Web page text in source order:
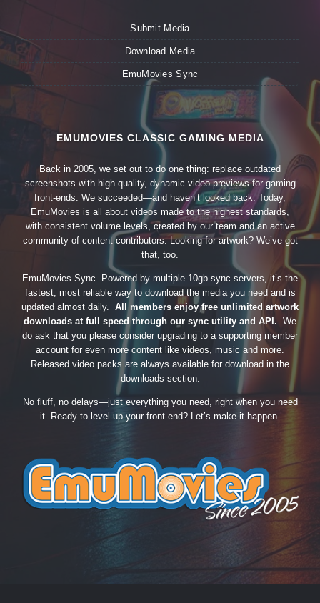
Submit Media
Download Media
EmuMovies Sync
EMUMOVIES CLASSIC GAMING MEDIA
Back in 2005, we set out to do one thing: replace outdated
screenshots with high-quality, dynamic video previews for gaming
front-ends. We succeeded—and haven’t looked back. Today,
EmuMovies is all about videos made to the highest standards,
with consistent volume levels, created by our team and an active
community of content contributors. Looking for artwork? We’ve got
that, too.
EmuMovies Sync. Powered by multiple 10gb sync servers, it’s the
fastest, most reliable way to download the media you need and is
updated almost daily. All members enjoy free unlimited artwork
downloads at full speed through our sync utility and API. We
do ask that you please consider upgrading to a supporting member
account for even more content like videos, music and more.
Released video packs are always available for download in the
downloads section.
No fluff, no delays—just everything you need, right when you need
it. Ready to level up your front-end? Let’s make it happen.